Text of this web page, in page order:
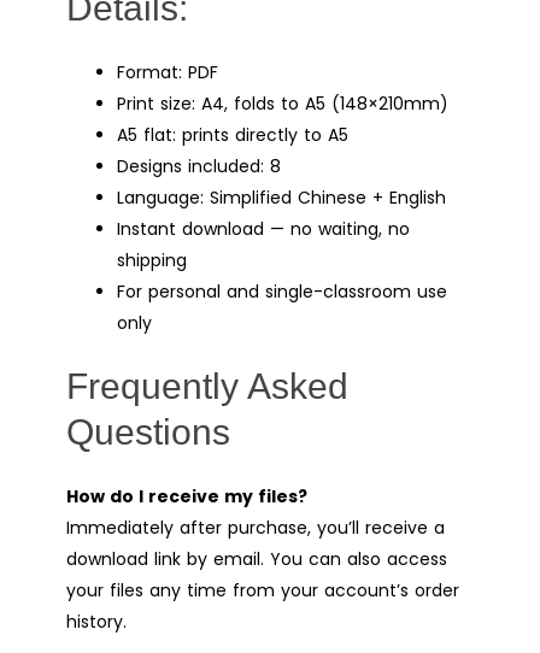
Format: PDF
Print size: A4, folds to A5 (148×210mm)
A5 flat: prints directly to A5
Designs included: 8
Language: Simplified Chinese + English
Instant download — no waiting, no
shipping
For personal and single-classroom use
only
Frequently Asked
Questions
How do I receive my files?
Immediately after purchase, you’ll receive a
download link by email. You can also access
your files any time from your account’s order
history.